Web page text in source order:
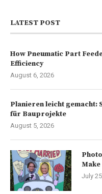
LATEST POST
How Pneumatic Part
Efficiency
August 6, 2026
Planieren leicht gemacht:
für Bauprojekte
August 5, 2026
Make
July